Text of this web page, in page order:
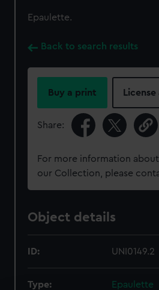
Epaulette.
Back to search results
Buy a print
Share:
For more information
our Collection, please
Object details
ID: UNI0149.2
Type: Epaulette